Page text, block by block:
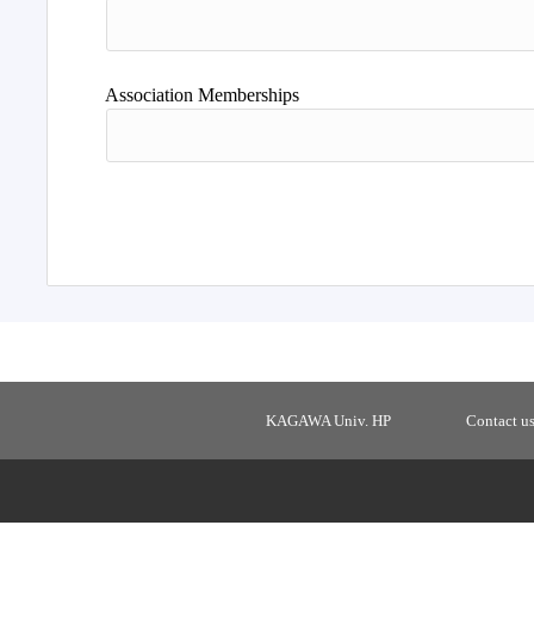
Association Memberships
KAGAWA Univ. HP Contact